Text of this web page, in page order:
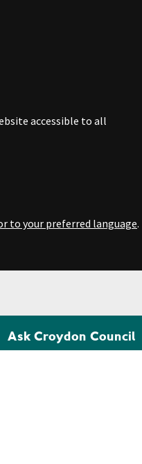
accessible to all
to your preferred language.
Ask Croydon Council